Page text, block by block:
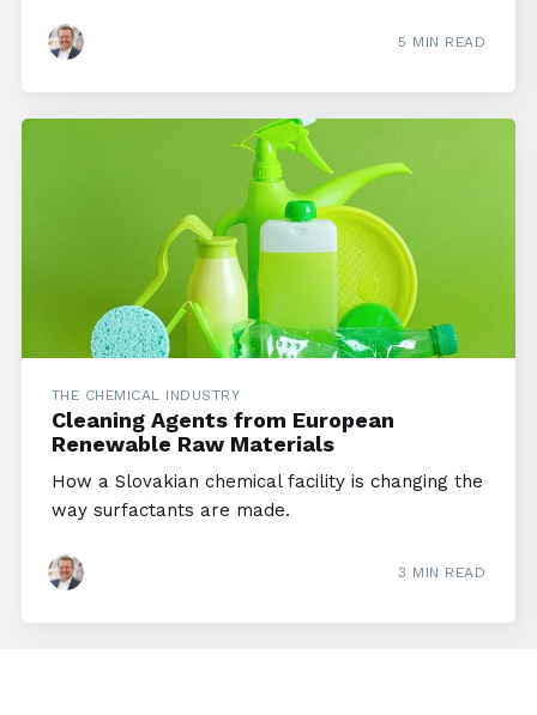
5 MIN READ
THE CHEMICAL INDUSTRY
Cleaning Agents from European
Renewable Raw Materials
How a Slovakian chemical facility is changing the
way surfactants are made.
3 MIN READ